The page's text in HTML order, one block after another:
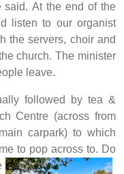
said.At the end of the
listen to our organist
the servers, choir and
church. The minister
leave.
followed by tea &
Centre (across from
carpark) to which
to pop across to. Do